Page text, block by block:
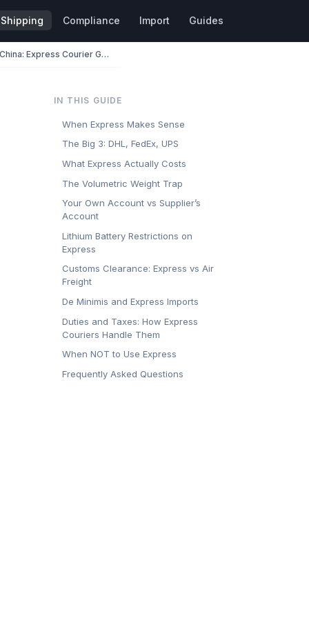
Shipping Compliance Import Guides
DHL, FedEx, and UPS from China: Express Courier Guide for Importers
IN THIS GUIDE
When Express Makes Sense
The Big 3: DHL, FedEx, UPS
What Express Actually Costs
The Volumetric Weight Trap
Your Own Account vs Supplier’s
Account
Lithium Battery Restrictions on
Express
Customs Clearance: Express vs Air
Freight
De Minimis and Express Imports
Duties and Taxes: How Express
Couriers Handle Them
When NOT to Use Express
Frequently Asked Questions